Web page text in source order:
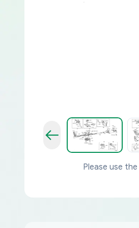
Please use the